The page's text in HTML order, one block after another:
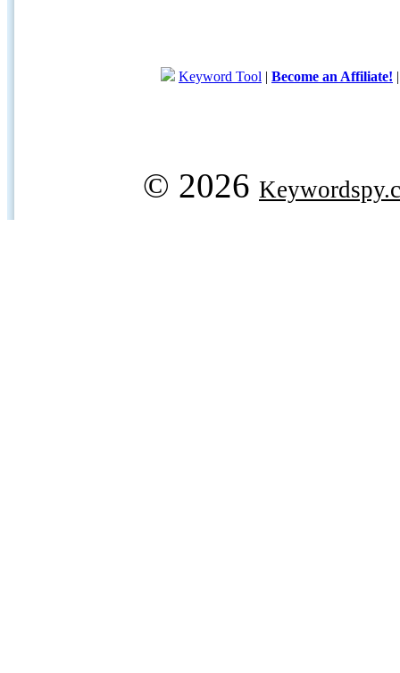
Keyword Tool | Become an Affiliate!
© 2026